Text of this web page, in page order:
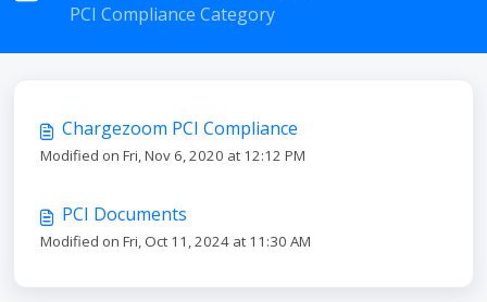
PCI Compliance Category
Chargezoom PCI Compliance
Modified on Fri, Nov 6, 2020 at 12:12 PM
PCI Documents
Modified on Fri, Oct 11, 2024 at 11:30 AM